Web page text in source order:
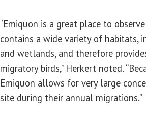
“Emiquon is a great place to
contains a wide variety of habitats,
and wetlands, and therefore
migratory birds,” Herkert noted.
Emiquon allows for very large
site during their annual migrations.”